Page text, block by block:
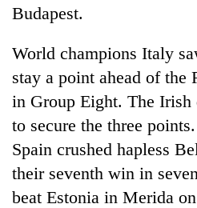
Budapest.
World champions Italy
stay a point ahead of the
in Group Eight. The Irish
to secure the three
Spain crushed hapless
their seventh win in
beat Estonia in Merida